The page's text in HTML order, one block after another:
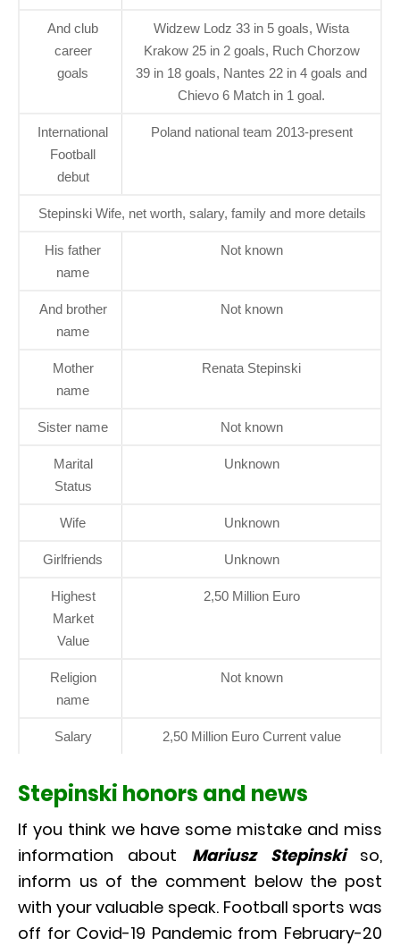
And club
career
goals
Widzew Lodz 33 in 5 goals, Wista
Krakow 25 in 2 goals, Ruch Chorzow
39 in 18 goals, Nantes 22 in 4 goals and
Chievo 6 Match in 1 goal.
International
Football
debut
Poland national team 2013-present
Stepinski Wife, net worth, salary, family and more details
His father
name
Not known
And brother
name
Not known
Mother
name
Renata Stepinski
Sister name Not known
Marital
Status
Unknown
Wife Unknown
Girlfriends Unknown
Highest
Market
Value
2,50 Million Euro
Religion
name
Not known
Salary 2,50 Million Euro Current value
Stepinski honors and news
If you think we have some mistake and miss
information about Mariusz Stepinskiso,
inform us of the comment below the post
with your valuable speak. Football sports was
off for Covid-19 Pandemic from February-20